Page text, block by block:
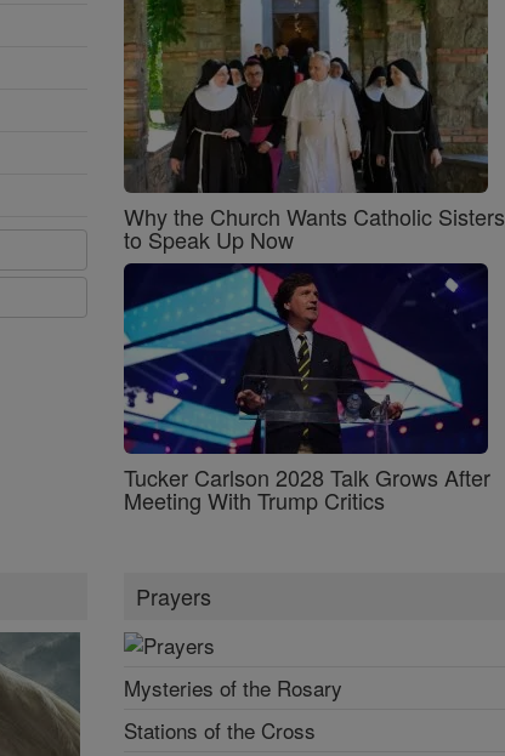
Why the Church Wants Catholic Sisters
to Speak Up Now
Tucker Carlson 2028 Talk Grows After
Meeting With Trump Critics
Prayers
Mysteries of the Rosary
Stations of the Cross